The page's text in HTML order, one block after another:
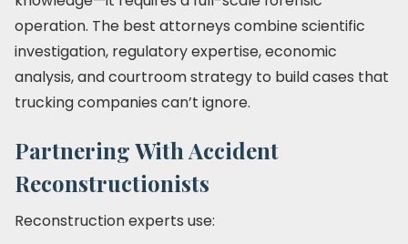
operation. The best attorneys combine scientific
investigation, regulatory expertise, economic
analysis, and courtroom strategy to build cases that
trucking companies can’t ignore.
Partnering With Accident
Reconstructionists
Reconstruction experts use: